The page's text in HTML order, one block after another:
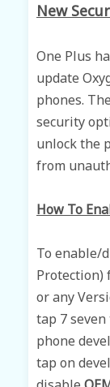
New
One Plus
update
phones.
security
unlock the
from
How To
To enable/
Protection)
or any
tap 7
phone
tap on